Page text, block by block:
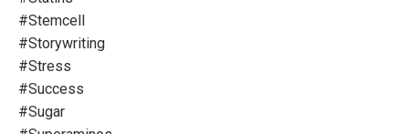
#stemcell
#storywriting
#stress
#success
#sugar